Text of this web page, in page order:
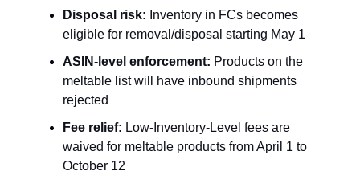
Disposal risk: Inventory in FCs becomes
eligible for removal/disposal starting May 1
ASIN-level enforcement: Products on the
meltable list will have inbound shipments
rejected
Fee relief: Low-Inventory-Level fees are
waived for meltable products from April 1 to
October 12